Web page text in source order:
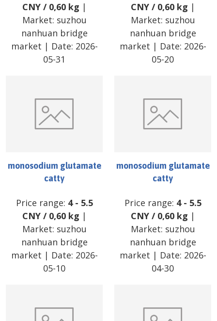
CNY/ 0,60 kg |
Market: suzhou
nanhuan bridge
market | Date: 2026-
05-31
CNY/ 0,60 kg |
Market: suzhou
nanhuan bridge
market | Date: 2026-
05-20
monosodium glutamate
catty
Price range: 4- 5.5
CNY/ 0,60 kg |
Market: suzhou
nanhuan bridge
market | Date: 2026-
05-10
monosodium glutamate
catty
Price range: 4- 5.5
CNY/ 0,60 kg |
Market: suzhou
nanhuan bridge
market | Date: 2026-
04-30